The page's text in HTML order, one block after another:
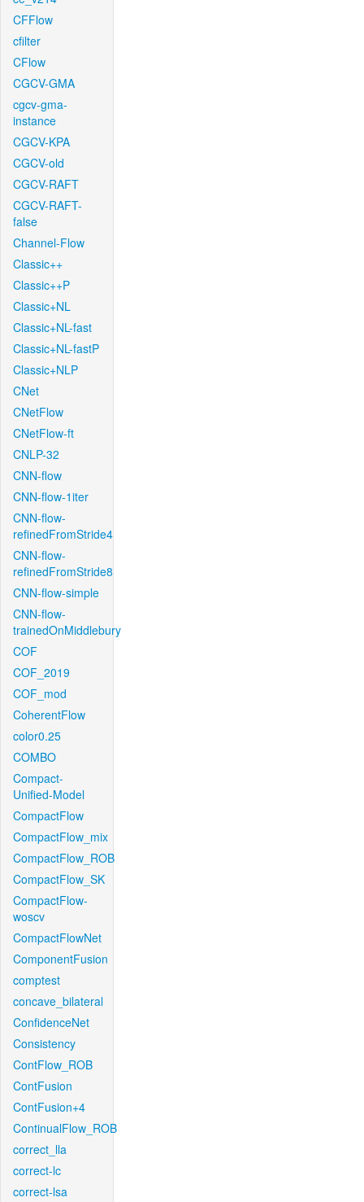
CFFlow
cfilter
CFlow
CGCV-GMA
cgcv-gma-
instance
CGCV-KPA
CGCV-old
CGCV-RAFT
CGCV-RAFT-
false
Channel-Flow
Classic++
Classic++P
Classic+NL
Classic+NL-fast
Classic+NL-fastP
Classic+NLP
CNet
CNetFlow
CNetFlow-ft
CNLP-32
CNN-flow
CNN-flow-1iter
CNN-flow-
refinedFromStride4
CNN-flow-
refinedFromStride8
CNN-flow-simple
CNN-flow-
trainedOnMiddlebury
COF
COF_2019
COF_mod
CoherentFlow
color0.25
COMBO
Compact-
Unified-Model
CompactFlow
CompactFlow_mix
CompactFlow_ROB
CompactFlow_SK
CompactFlow-
woscv
CompactFlowNet
ComponentFusion
comptest
concave_bilateral
ConfidenceNet
Consistency
ContFlow_ROB
ContFusion
ContFusion+4
ContinualFlow_ROB
correct_lla
correct-lc
correct-lsa